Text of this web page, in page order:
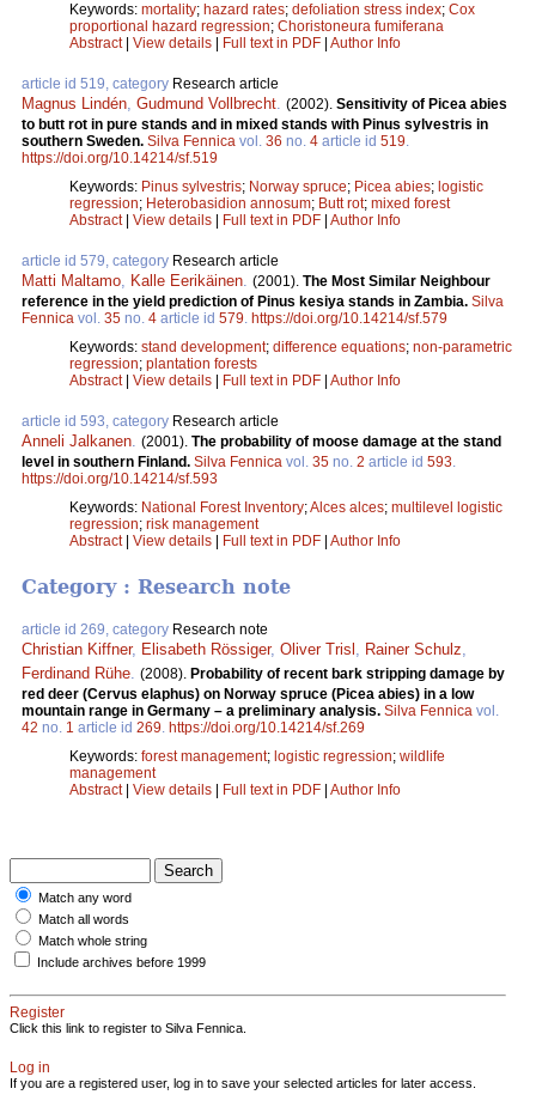
Keywords: mortality; hazard rates; defoliation stress index; Cox
proportional hazard regression; Choristoneura fumiferana
Abstract| View details Full text in PDF Author Info
article id 519, category Research article
Magnus Lindén, Gudmund Vollbrecht. (2002). Sensitivity of Picea abies
to butt rot in pure stands and in mixed stands with Pinus sylvestris in
southern Sweden. Silva Fennica vol. 36 no. 4 article id 519.
https://doi.org/10.14214/sf.519
Keywords: Pinus sylvestris; Norway spruce; Picea abies; logistic
regression; Heterobasidion annosum; Butt rot; mixed forest
Abstract| View details Full text in PDF Author Info
article id 579, category Research article
Matti Maltamo, Kalle Eerikäinen. (2001). The Most Similar Neighbour
reference in the yield prediction of Pinus kesiya stands in Zambia. Silva
Fennica vol. 35 no. 4 article id 579. https://doi.org/10.14214/sf.579
Keywords: stand development; difference equations; non-parametric
regression; plantation forests
Abstract| View details Full text in PDF Author Info
article id 593, category Research article
Anneli Jalkanen. (2001). The probability of moose damage at the stand
level in southern Finland. Silva Fennica vol. 35 no. 2 article id 593.
https://doi.org/10.14214/sf.593
Keywords: National Forest Inventory;Alces alces; multilevel logistic
regression; risk management
Abstract| View details Full text in PDF Author Info
Category : Research note
article id 269, category Research note
Christian Kiffner, Elisabeth Rössiger, Oliver Trisl Rainer Schulz
Ferdinand Rühe (2008). Probability of recent bark stripping damage by
red deer (Cervus elaphus) on Norway spruce (Picea abies) in a low
mountain range in Germany – a preliminary analysis. Silva Fennica vol.
42 no. 1 article id 269 https://doi.org/10.14214/sf.269
Keywords: forest management; logistic regression; wildlife
management
Abstract| View details | Full text in PDF | Author Info
Match any word
Match all words
Match whole string
Include archives before 1999
Register
Click this link to register to Silva Fennica.
Log in
If you are a registered user, log in to save your selected articles for later access.